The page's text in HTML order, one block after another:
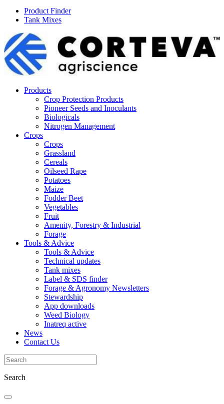
Product Finder
Tank Mixes
Products
Crop Protection Products
Pioneer Seeds and Inoculants
Biologicals
Nitrogen Management
Crops
Crops
Grassland
Cereals
Oilseed Rape
Potatoes
Maize
Fodder Beet
Vegetables
Fruit
Amenity, Forestry & Industrial
Forage
Tools & Advice
Tools & Advice
Technical updates
Tank mixes
Label & SDS finder
Forage & Agronomy Newsletters
Stewardship
App downloads
Weed Biology
Inatreq active
News
Contact Us
Search